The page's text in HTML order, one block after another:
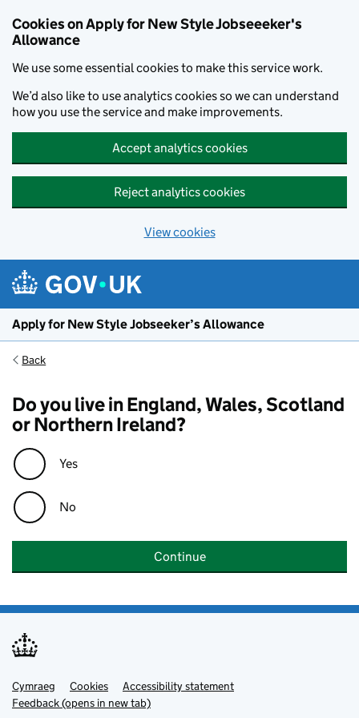
Cookies on Apply for New Style Jobseeeker's
Allowance
We use some essential cookies to make this service work.
We’d also like to use analytics cookies so we can understand
how you use the service and make improvements.
Accept analytics cookies
Reject analytics cookies
View cookies
Apply for New Style Jobseeker’s Allowance
Back
Do you live in England, Wales, Scotland
or Northern Ireland?
Yes
No
Continue
Support links
Cymraeg Cookies
Accessibility statement
Feedback (opens in new tab)